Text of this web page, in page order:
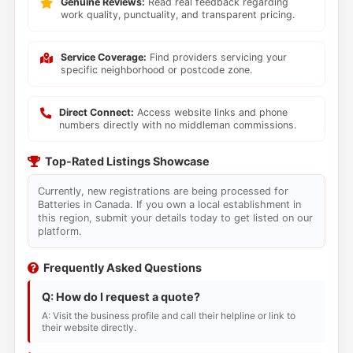
work quality, punctuality, and transparent pricing.
Service Coverage: Find providers servicing your
specific neighborhood or postcode zone.
Direct Connect: Access website links and phone
numbers directly with no middleman commissions.
Top-Rated Listings Showcase
Currently, new registrations are being processed for
Batteries in Canada. If you own a local establishment in
this region, submit your details today to get listed on our
platform.
Frequently Asked Questions
Q: How do I request a quote?
A: Visit the business profile and call their helpline or link to
their website directly.